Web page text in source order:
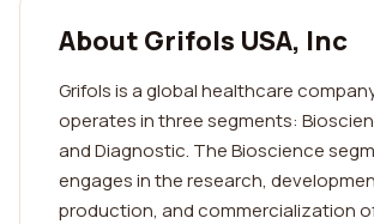
About Grifols USA, Inc
Grifols is a global healthcare
operates in three segments:
and Diagnostic. The Bioscience
engages in the research,
production, and commercialization